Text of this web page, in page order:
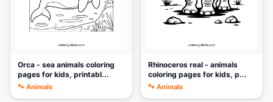
Orca - sea animals coloring
pages for kids, printabl...
🐾 Animals
Rhinoceros real - animals
coloring pages for kids, p...
🐾 Animals